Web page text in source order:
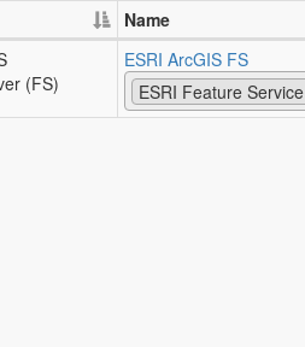
Name
(FS)
ESRI ArcGIS FS
ESRI Feature Service